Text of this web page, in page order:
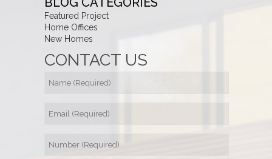
Featured Project
Home Offices
New Homes
CONTACT US